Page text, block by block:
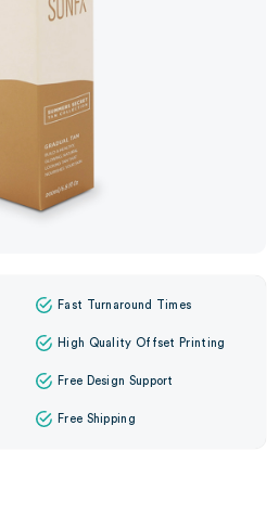
Fast Turnaround Times
High Quality Offset Printing
Free Design Support
Free Shipping